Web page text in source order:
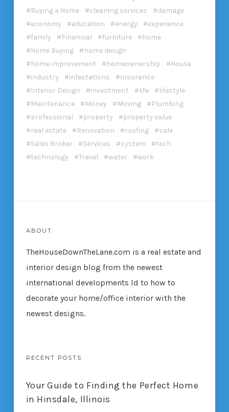
Buying a Home
cleaning services
damage
economy
education energy
experience
family
Financial furniture
home
Home Buying
home design
home improvement
homeownership
House
industry
infestations
Insurance
Interior Design
investment life
lifestyle
Maintenance
Money Moving
Plumbing
professional
property
property value
real estate
Renovation roofing
sale
Sales Broker
Services system
tech
technology
Travel water work
ABOUT
TheHouseDownTheLane.com is a real estate and
interior design blog from the newest
international developments ld to how to
decorate your home/office interior with the
newest designs.
RECENT POSTS
Your Guide to Finding the Perfect Home
in Hinsdale, Illinois